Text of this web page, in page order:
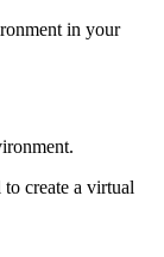
in your
create a virtual